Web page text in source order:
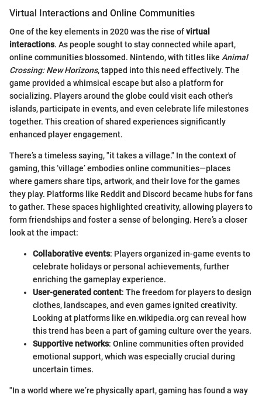
Virtual Interactions and Online Communities
One of the key elements in 2020 was the rise ofvirtual
interactions. As people sought to stay connected while apart,
online communities blossomed. Nintendo, with titles like Animal
Crossing: New Horizons, tapped into this need effectively. The
game provided a whimsical escape but also a platform for
socializing. Players around the globe could visit each other's
islands, participate in events, and even celebrate life milestones
together. This creation of shared experiences significantly
enhanced player engagement.
There’s a timeless saying, "it takes a village." In the context of
gaming, this ‘village’ embodies online communities—places
where gamers share tips, artwork, and their love for the games
they play. Platforms like Reddit and Discord became hubs for fans
to gather. These spaces highlighted creativity, allowing players to
form friendships and foster a sense of belonging. Here’s a closer
look at the impact:
Collaborative events: Players organized in-game events to
celebrate holidays or personal achievements, further
enriching the gameplay experience.
User-generated content: The freedom for players to design
clothes, landscapes, and even games ignited creativity.
Looking at platforms like en.wikipedia.org can reveal how
this trend has been a part of gaming culture over the years.
Supportive networks: Online communities often provided
emotional support, which was especially crucial during
uncertain times.
"In a world where we’re physically apart, gaming has found a way